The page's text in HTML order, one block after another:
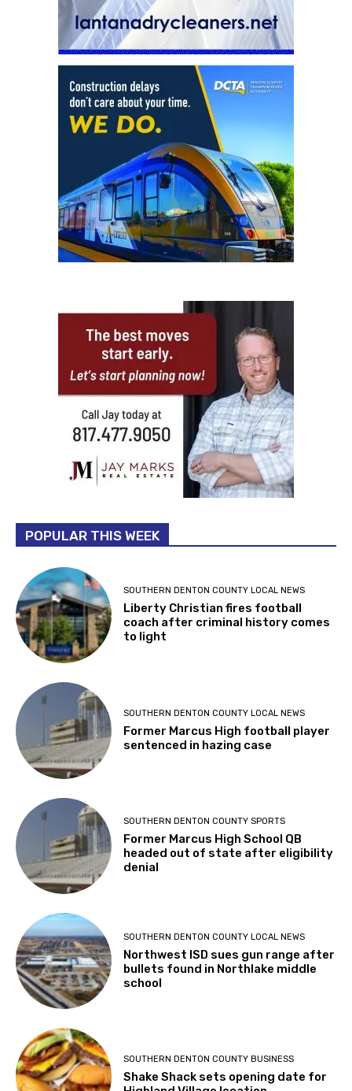
POPULAR THIS WEEK
SOUTHERN DENTON COUNTY LOCAL NEWS
Liberty Christian fires football
coach after criminal history comes
to light
SOUTHERN DENTON COUNTY LOCAL NEWS
Former Marcus High football player
sentenced in hazing case
SOUTHERN DENTON COUNTY SPORTS
Former Marcus High School QB
headed out of state after eligibility
denial
SOUTHERN DENTON COUNTY LOCAL NEWS
Northwest ISD sues gun range after
bullets found in Northlake middle
school
SOUTHERN DENTON COUNTY BUSINESS
Shake Shack sets opening date for